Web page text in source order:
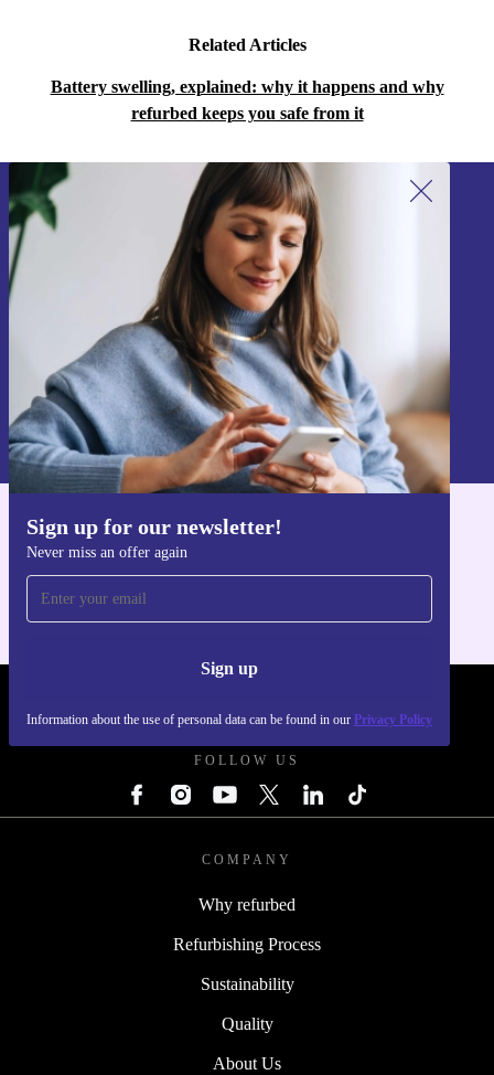
Related Articles
Battery swelling, explained: why it happens and why
refurbed keeps you safe from it
Sign up for our newsletter!
Never miss an offer again
Sign up
Information about the use of personal data can be found in our Privacy Policy
Sign up for our newsletter!
Never miss an offer again.
Sign up
Information about the use of personal data can be found in our
Privacy policy
Get the refurbed app
FOLLOW US
COMPANY
Why refurbed
Refurbishing Process
Sustainability
Quality
About Us